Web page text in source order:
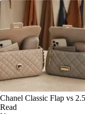
Chanel Classic Flap vs
Read